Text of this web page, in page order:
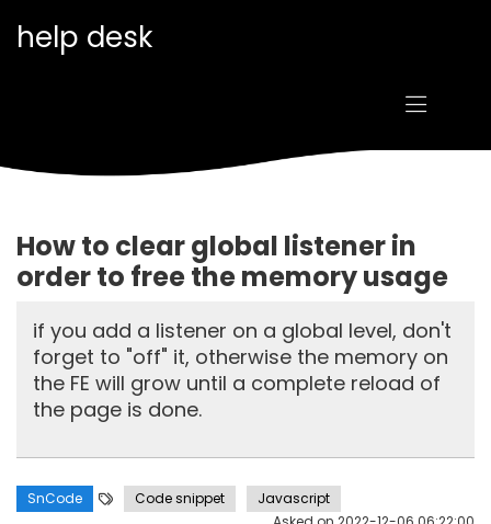
help desk
How to clear global listener in
order to free the memory usage
if you add a listener on a global level, don't
forget to "off" it, otherwise the memory on
the FE will grow until a complete reload of
the page is done.
SnCode Code snippet
Javascript